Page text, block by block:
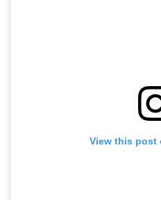
View this post